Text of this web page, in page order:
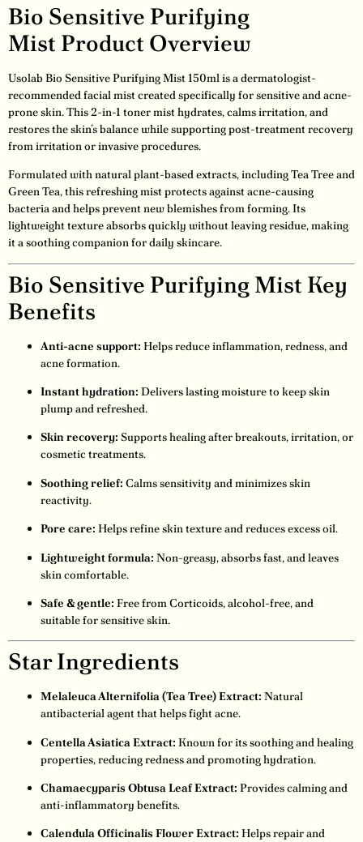
Bio Sensitive Purifying
Mist Product Overview
Usolab Bio Sensitive Purifying Mist 150ml is a dermatologist-
recommended facial mist created specifically for sensitive and acne-
prone skin. This 2-in-1 toner mist hydrates, calms irritation, and
restores the skin’s balance while supporting post-treatment recovery
from irritation or invasive procedures.
Formulated with natural plant-based extracts, including Tea Tree and
Green Tea, this refreshing mist protects against acne-causing
bacteria and helps prevent new blemishes from forming. Its
lightweight texture absorbs quickly without leaving residue, making
it a soothing companion for daily skincare.
Bio Sensitive Purifying Mist Key
Benefits
Anti-acne support: Helps reduce inflammation, redness, and
acne formation.
Instant hydration: Delivers lasting moisture to keep skin
plump and refreshed.
Skin recovery: Supports healing after breakouts, irritation, or
cosmetic treatments.
Soothing relief: Calms sensitivity and minimizes skin
reactivity.
Pore care: Helps refine skin texture and reduces excess oil.
Lightweight formula: Non-greasy, absorbs fast, and leaves
skin comfortable.
Safe & gentle: Free from Corticoids, alcohol-free, and
suitable for sensitive skin.
Star Ingredients
Melaleuca Alternifolia (Tea Tree) Extract: Natural
antibacterial agent that helps fight acne.
Centella Asiatica Extract: Known for its soothing and healing
properties, reducing redness and promoting hydration.
Chamaecyparis Obtusa Leaf Extract: Provides calming and
anti-inflammatory benefits.
Calendula Officinalis Flower Extract: Helps repair and